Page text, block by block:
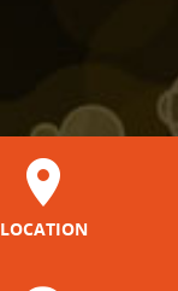
LOCATION